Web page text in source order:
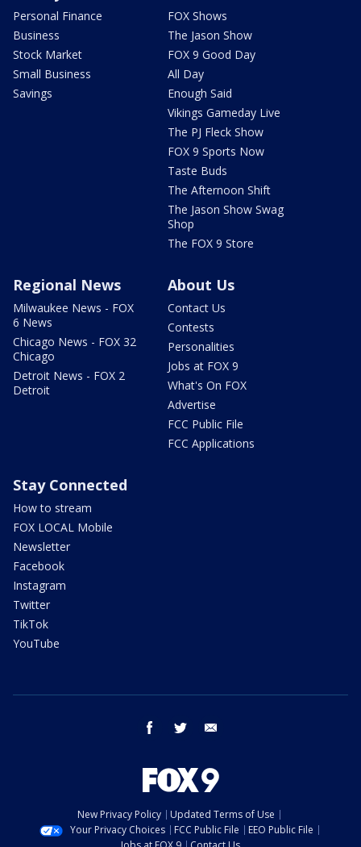
Personal Finance
Business
Stock Market
Small Business
Savings
FOX Shows
The Jason Show
FOX 9 Good Day
All Day
Enough Said
Vikings Gameday Live
The PJ Fleck Show
FOX 9 Sports Now
Taste Buds
The Afternoon Shift
The Jason Show Swag
Shop
The FOX 9 Store
Regional News
Milwaukee News - FOX
6 News
Chicago News - FOX 32
Chicago
Detroit News - FOX 2
Detroit
About Us
Contact Us
Contests
Personalities
Jobs at FOX 9
What's On FOX
Advertise
FCC Public File
FCC Applications
Stay Connected
How to stream
FOX LOCAL Mobile
Newsletter
Facebook
Instagram
Twitter
TikTok
YouTube
facebook twitter
New Privacy Policy
Updated Terms of Use
Your Privacy Choices
FCC Public File
EEO Public File